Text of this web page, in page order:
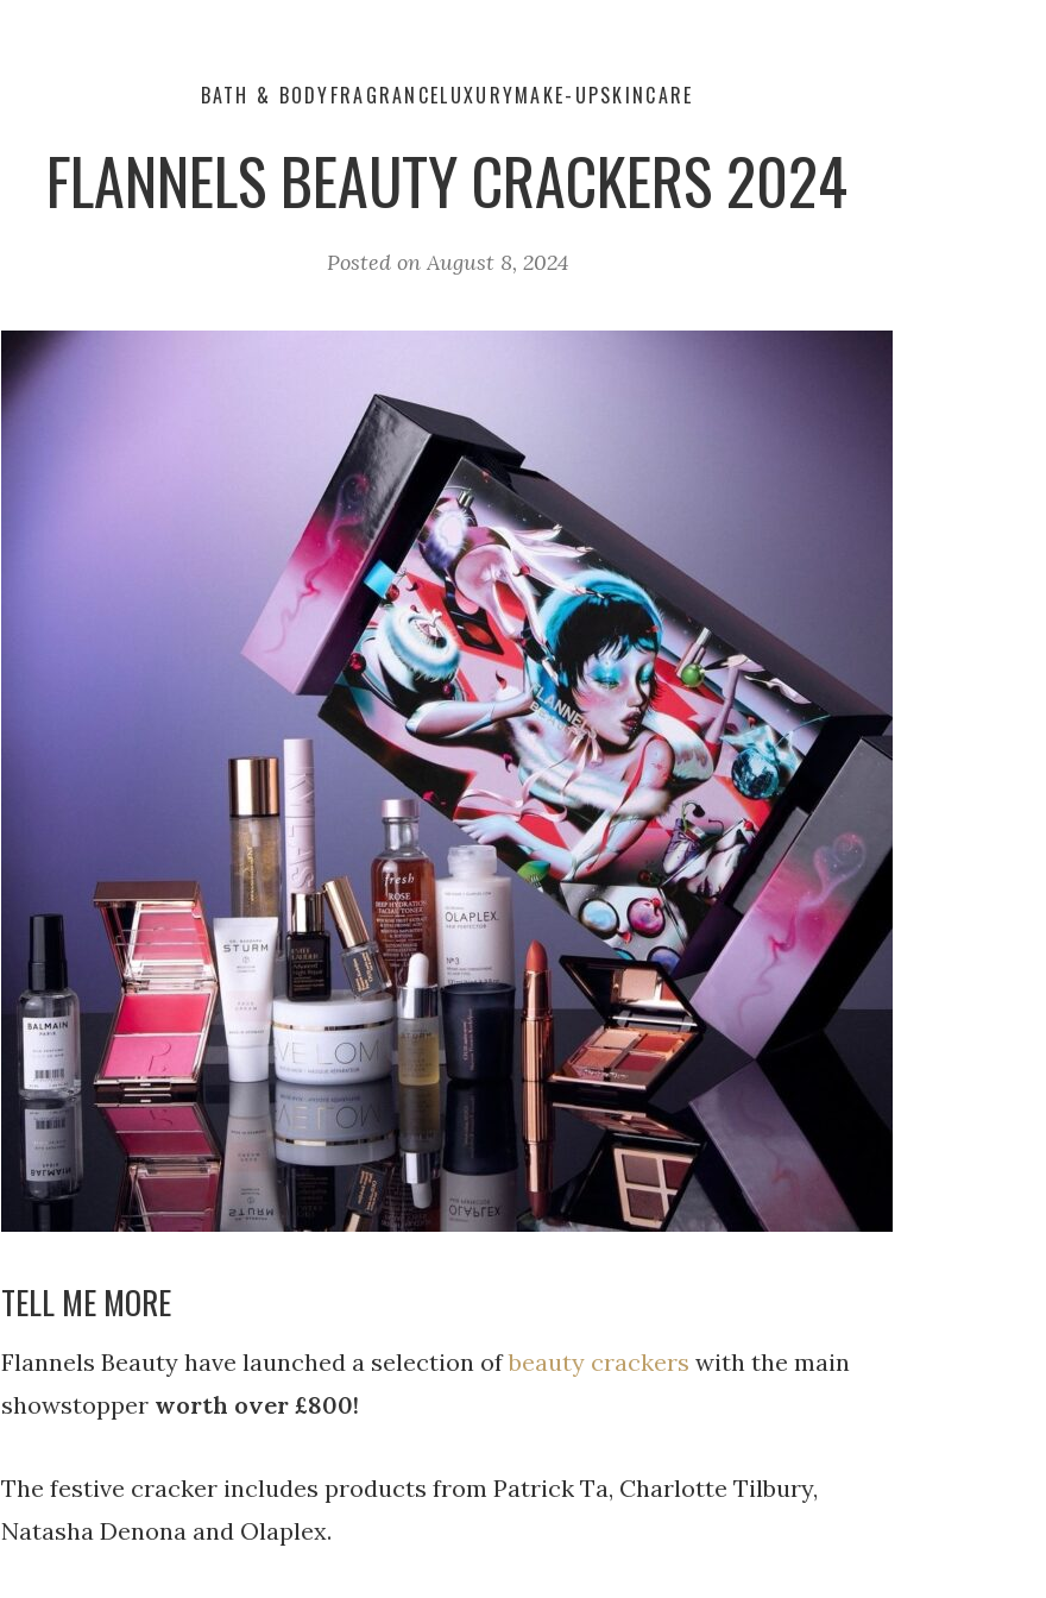
BATH & BODYFRAGRANCELUXURYMAKE-UPSKINCARE
FLANNELS BEAUTY CRACKERS 2024
Posted on August 8, 2024
TELL ME MORE
Flannels Beauty have launched a selection ofbeauty crackers with the main
showstopper worth over £800!
The festive cracker includes products from Patrick Ta, Charlotte Tilbury,
Natasha Denona and Olaplex.